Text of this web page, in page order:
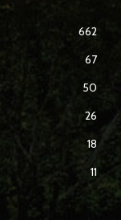
662
67
50
26
18
11